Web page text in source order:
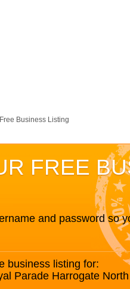
Business Listing
FREE
and password so
business listing for:
Parade Harrogate